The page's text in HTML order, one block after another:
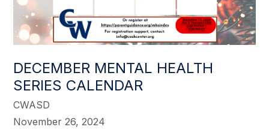
DECEMBER MENTAL HEALTH
SERIES CALENDAR
CWASD
November 26, 2024